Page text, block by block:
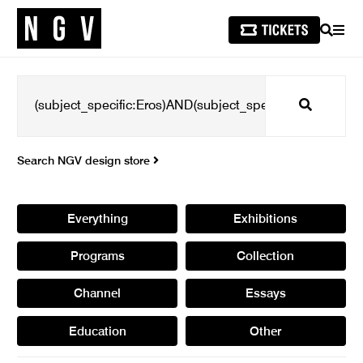
SEARCH
Search
Search NGV design store
Everything Exhibitions
Programs Collection
Channel Essays
Education Other